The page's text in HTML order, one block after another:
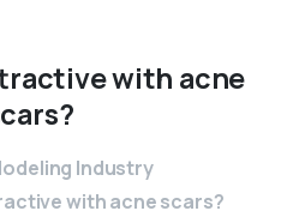
with acne
Industry
with acne scars?